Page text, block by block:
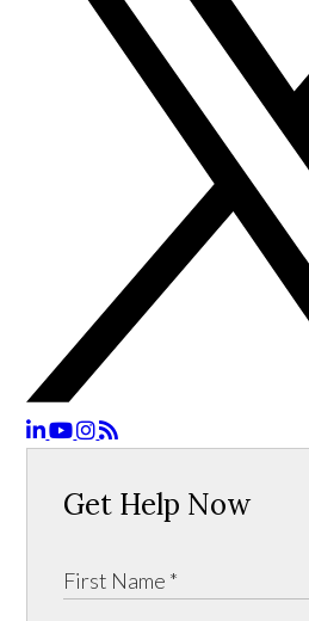
Get Help Now